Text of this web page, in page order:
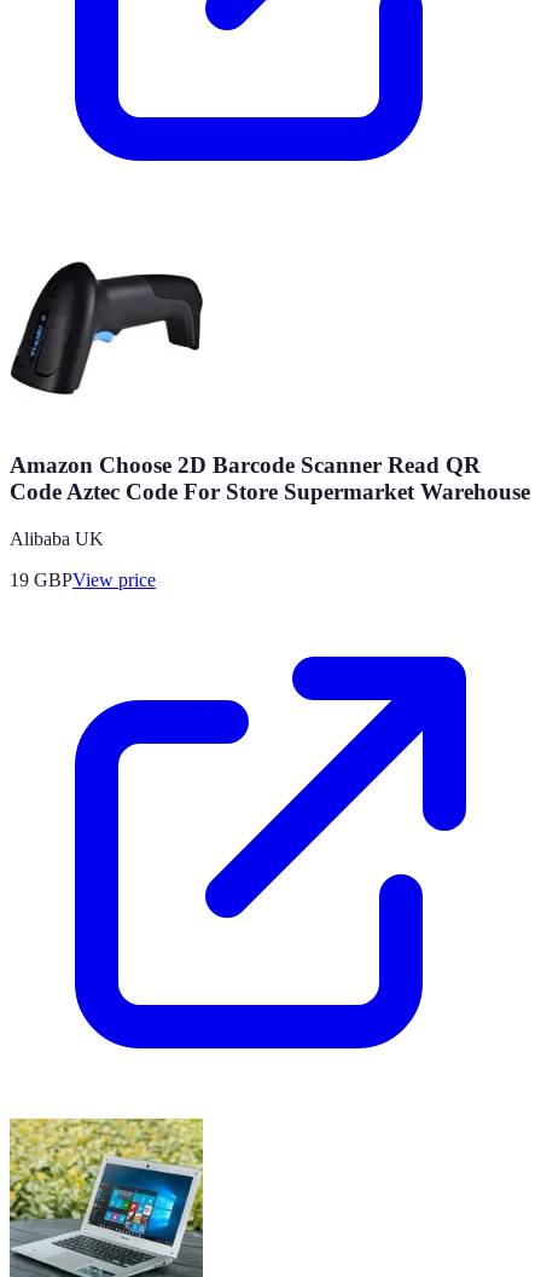
Amazon Choose 2D Barcode Scanner Read QR
Code Aztec Code For Store Supermarket Warehouse
Alibaba UK
19 GBPView price